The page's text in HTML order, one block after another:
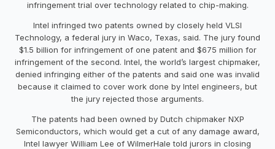
infringement trial over technology related to chip-making.
Intel infringed two patents owned by closely held VLSI
Technology, a federal jury in Waco, Texas, said. The jury found
$1.5 billion for infringement of one patent and $675 million for
infringement of the second. Intel, the world’s largest chipmaker,
denied infringing either of the patents and said one was invalid
because it claimed to cover work done by Intel engineers, but
the jury rejected those arguments.
The patents had been owned by Dutch chipmaker NXP
Semiconductors, which would get a cut of any damage award,
Intel lawyer William Lee of WilmerHale told jurors in closing